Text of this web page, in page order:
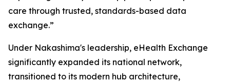
care through trusted, standards-based data
exchange.”
Under Nakashima's leadership, eHealth Exchange
significantly expanded its national network,
transitioned to its modern hub architecture,